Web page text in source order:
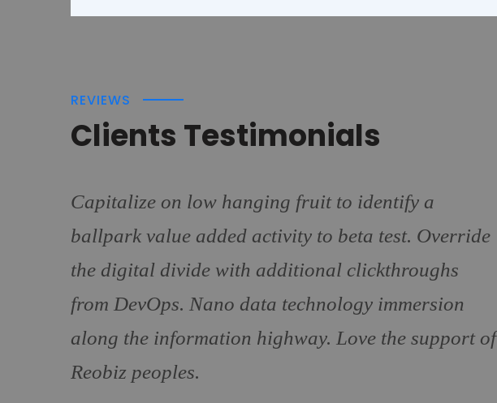
REVIEWS
Clients Testimonials
Capitalize on low hanging fruit to identify a
ballpark value added activity to beta test. Override
the digital divide with additional clickthroughs
from DevOps. Nano data technology immersion
along the information highway. Love the support of
Reobiz peoples.